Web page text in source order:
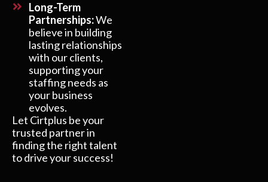
Long-Term
Partnerships:We
believe in building
lasting relationships
with our clients,
supporting your
staffing needs as
your business
evolves.
Let Cirtplus be your
trusted partner in
finding the right talent
to drive your success!